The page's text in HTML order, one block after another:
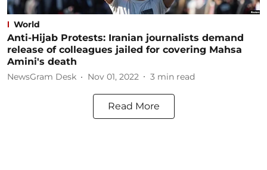
World
Anti-Hijab Protests: Iranian journalists demand
release of colleagues jailed for covering Mahsa
Amini's death
NewsGram Desk Nov 01, 2022 3 min read
Read More